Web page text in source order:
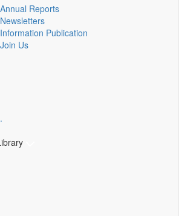
Annual Reports
Newsletters
Information Publication
Join Us